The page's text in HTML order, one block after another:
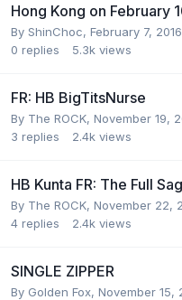
Hong Kong on February
By ShinChoc, February 7, 2016
0 replies 5.3k views
FR: HB BigTitsNurse
By The ROCK, November 19,
3 replies 2.4k views
HB Kunta FR: The Full
By The ROCK, November 22,
4 replies 2.4k views
SINGLE ZIPPER
By Golden Fox, November 15,